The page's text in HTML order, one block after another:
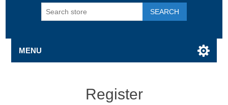
SEARCH
MENU
Register